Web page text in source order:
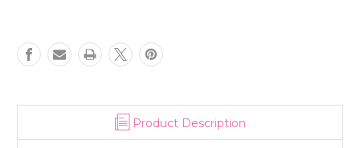
Product Description